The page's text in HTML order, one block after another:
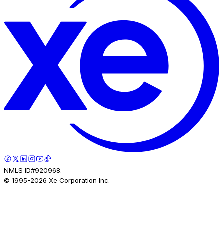
NMLS ID#920968.
© 1995-2026 Xe Corporation Inc.